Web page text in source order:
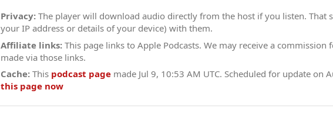
Privacy: The player will download audio directly from the host if you listen. That
your IP address or details of your device) with them.
Affiliate links: This page links to Apple Podcasts. We may receive a commission
made via those links.
Cache: This podcast page made Jul 9, 10:53 AM UTC. Scheduled for update on
this page now